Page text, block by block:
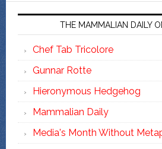
THE MAMMALIAN DAILY
Chef Tab Tricolore
Gunnar Rotte
Hieronymous Hedgehog
Mammalian Daily
Media's Month Without